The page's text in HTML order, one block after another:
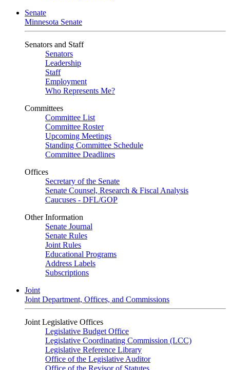
Senate
Minnesota Senate
Senators and Staff
Senators
Leadership
Staff
Employment
Who Represents Me?
Committees
Committee List
Committee Roster
Upcoming Meetings
Standing Committee Schedule
Committee Deadlines
Offices
Secretary of the Senate
Senate Counsel, Research & Fiscal Analysis
Caucuses - DFL/GOP
Other Information
Senate Journal
Senate Rules
Joint Rules
Educational Programs
Address Labels
Subscriptions
Joint
Joint Department, Offices, and Commissions
Joint Legislative Offices
Legislative Budget Office
Legislative Coordinating Commission (LCC)
Legislative Reference Library
Office of the Legislative Auditor
Office of the Revisor of Statutes